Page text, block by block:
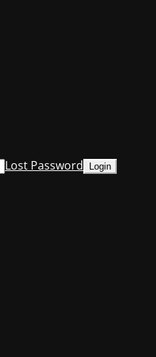
Lost Password